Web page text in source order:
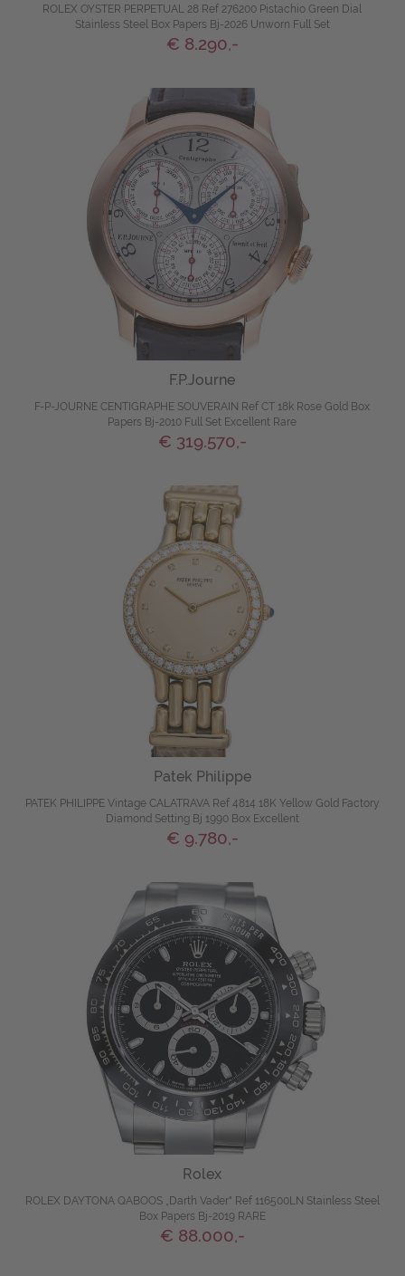
ROLEX OYSTER PERPETUAL 28 Ref 276200 Pistachio Green Dial
Stainless Steel Box Papers Bj-2026 Unworn Full Set
€ 8.290,-
F.P.Journe
F-P-JOURNE CENTIGRAPHE SOUVERAIN Ref CT 18k Rose Gold Box
Papers Bj-2010 Full Set Excellent Rare
€ 319.570,-
Patek Philippe
PATEK PHILIPPE Vintage CALATRAVA Ref 4814 18K Yellow Gold Factory
Diamond Setting Bj 1990 Box Excellent
€ 9.780,-
Rolex
ROLEX DAYTONA QABOOS „Darth Vader" Ref 116500LN Stainless Steel
Box Papers Bj-2019 RARE
€ 88.000,-